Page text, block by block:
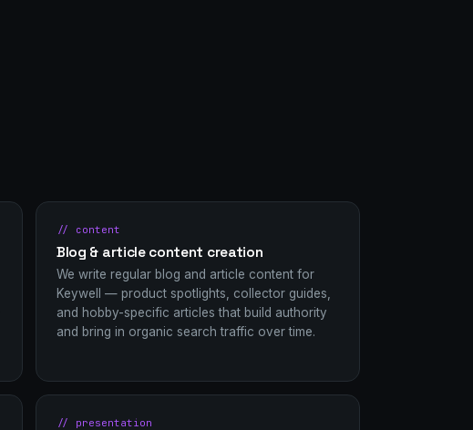
// content
Blog & article content creation
We write regular blog and article content for
Keywell — product spotlights, collector guides,
and hobby-specific articles that build authority
and bring in organic search traffic over time.
// presentation